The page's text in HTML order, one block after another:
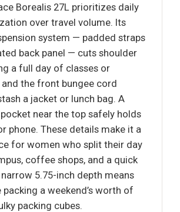
Borealis 27L prioritizes daily
over travel volume. Its
system — padded straps
back panel — cuts shoulder
a full day of classes or
the front bungee cord
a jacket or lunch bag. A
near the top safely holds
phone. These details make it a
for women who split their day
coffee shops, and a quick
5.75-inch depth means
packing a weekend’s worth of
packing cubes.